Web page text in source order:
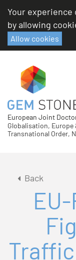
content
Your
by allowing
Allow cookies
European Joint
Globalisation,
Transnational Order,
Back